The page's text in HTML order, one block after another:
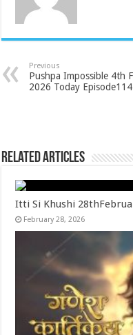
Previous
Pushpa Impossible 4th
2026 Today
Related Articles
Itti Si Khushi
February 28, 2026